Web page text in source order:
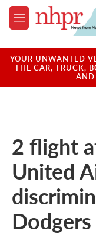
Skip to main content
M
e
u
YOUR UNWANTED
THE CAR, TRUCK,
AND
2 flight
United